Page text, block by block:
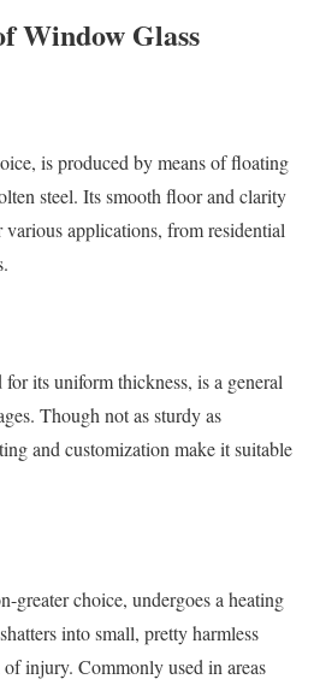
Window Glass
is produced by means of floating
steel. Its smooth floor and clarity
applications, from residential
its uniform thickness, is a general
Though not as sturdy as
and customization make it suitable
greater choice, undergoes a heating
into small, pretty harmless
injury. Commonly used in areas